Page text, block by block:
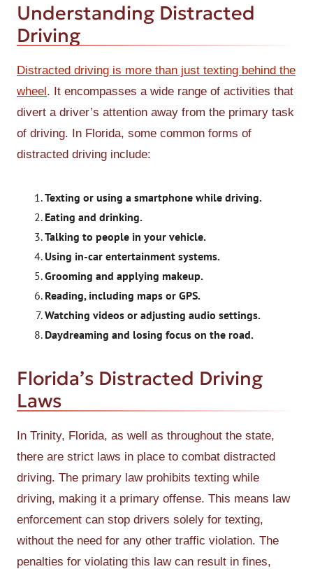
Understanding Distracted
Driving
Distracted driving is more than just texting behind the
wheel. It encompasses a wide range of activities that
divert a driver’s attention away from the primary task
of driving. In Florida, some common forms of
distracted driving include:
Texting or using a smartphone while driving.
Eating and drinking.
Talking to people in your vehicle.
Using in-car entertainment systems.
Grooming and applying makeup.
Reading, including maps or GPS.
Watching videos or adjusting audio settings.
Daydreaming and losing focus on the road.
Florida’s Distracted Driving
Laws
In Trinity, Florida, as well as throughout the state,
there are strict laws in place to combat distracted
driving. The primary law prohibits texting while
driving, making it a primary offense. This means law
enforcement can stop drivers solely for texting,
without the need for any other traffic violation. The
penalties for violating this law can result in fines,